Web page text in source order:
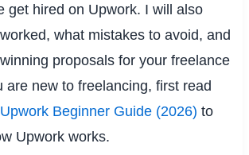
get hired on Upwork. I will also
what mistakes to avoid, and
proposals for your freelance
are new to freelancing, first read
Beginner Guide (2026)to
Upwork works.